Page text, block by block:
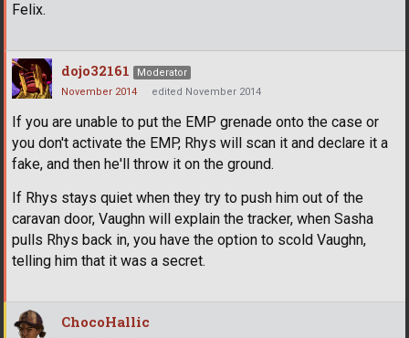
Felix.
dojo32161
Moderator
November 2014
edited November 2014
If you are unable to put the EMP grenade onto the case or
you don't activate the EMP, Rhys will scan it and declare it a
fake, and then he'll throw it on the ground.
If Rhys stays quiet when they try to push him out of the
caravan door, Vaughn will explain the tracker, when Sasha
pulls Rhys back in, you have the option to scold Vaughn,
telling him that it was a secret.
ChocoHallic